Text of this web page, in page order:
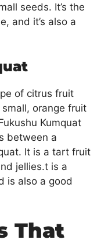
seeds. It’s the
and it’s also a
of citrus fruit
orange fruit
Kumquat
between a
It is a tart fruit
jellies.t is a
is also a good
That